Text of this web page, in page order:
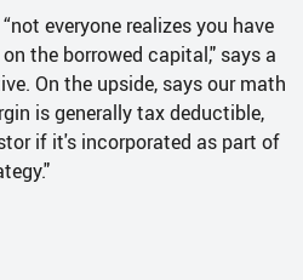
everyone realizes you have
the borrowed capital," says a
On the upside, says our math
is generally tax deductible,
if it's incorporated as part of